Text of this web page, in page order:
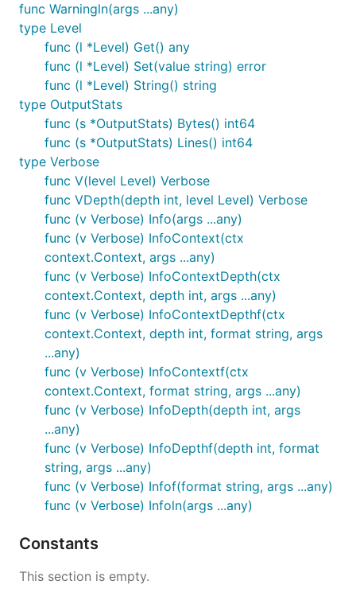
func Warningln(args ...any)
type Level
func (l *Level) Get() any
func (l *Level) Set(value string) error
func (l *Level) String() string
type OutputStats
func (s *OutputStats) Bytes() int64
func (s *OutputStats) Lines() int64
type Verbose
func V(level Level) Verbose
func VDepth(depth int, level Level) Verbose
func (v Verbose) Info(args ...any)
func (v Verbose) InfoContext(ctx
context.Context, args ...any)
func (v Verbose) InfoContextDepth(ctx
context.Context, depth int, args ...any)
func (v Verbose) InfoContextDepthf(ctx
context.Context, depth int, format string, args
...any)
func (v Verbose) InfoContextf(ctx
context.Context, format string, args ...any)
func (v Verbose) InfoDepth(depth int, args
...any)
func (v Verbose) InfoDepthf(depth int, format
string, args ...any)
func (v Verbose) Infof(format string, args ...any)
func (v Verbose) Infoln(args ...any)
Constants
This section is empty.